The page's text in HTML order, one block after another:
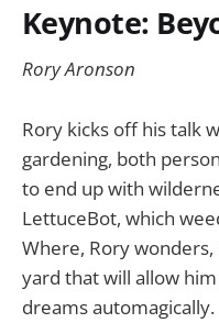
Keynote:
Rory Aronson
Rory kicks off his talk
gardening, both
to end up with
LettuceBot, which
Where, Rory
yard that will allow
dreams automagically.